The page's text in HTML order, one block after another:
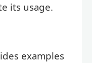
its usage.
examples